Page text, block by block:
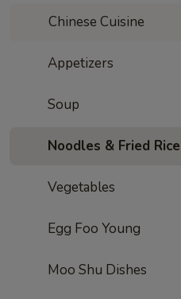
Chinese Cuisine
Appetizers
Soup
Noodles & Fried Rice
Vegetables
Egg Foo Young
Moo Shu Dishes